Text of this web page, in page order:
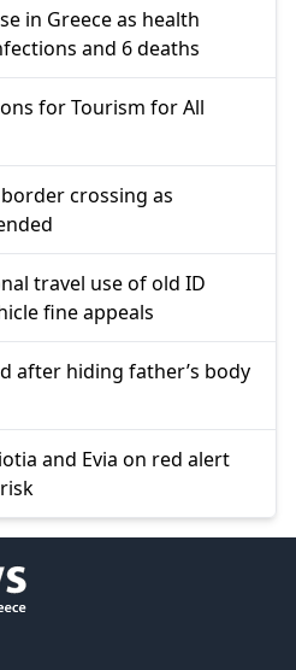
in Greece as health
and 6 deaths
for Tourism for All
crossing as
travel use of old ID
fine appeals
after hiding father’s body
and Evia on red alert